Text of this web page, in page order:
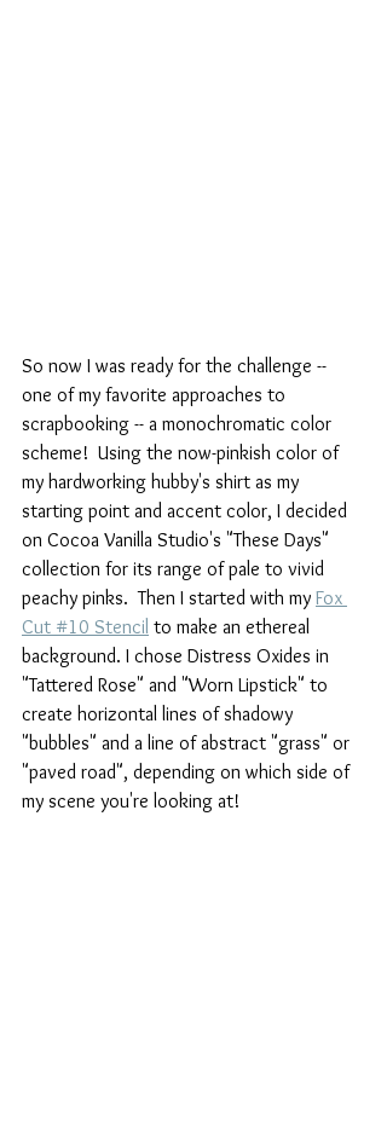
So now I was ready for the challenge --
one of my favorite approaches to
scrapbooking -- a monochromatic color
scheme!  Using the now-pinkish color of
my hardworking hubby's shirt as my
starting point and accent color, I decided
on Cocoa Vanilla Studio's "These Days"
collection for its range of pale to vivid
peachy pinks.  Then I started with my Fox
Cut #10 Stencil to make an ethereal
background. I chose Distress Oxides in
"Tattered Rose" and "Worn Lipstick" to
create horizontal lines of shadowy
"bubbles" and a line of abstract "grass" or
"paved road", depending on which side of
my scene you're looking at!